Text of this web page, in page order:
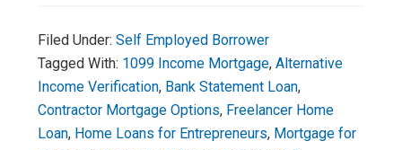
Filed Under:Self Employed Borrower
Tagged With: 1099 Income Mortgage,Alternative
Income Verification, Bank Statement Loan,
Contractor Mortgage Options, Freelancer Home
Loan, Home Loans for Entrepreneurs, Mortgage for